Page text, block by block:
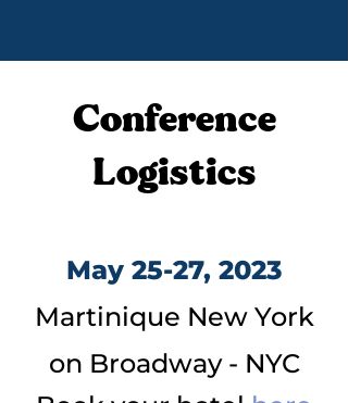
Conference
Logistics
May 25-27, 2023
Martinique New York
on Broadway - NYC